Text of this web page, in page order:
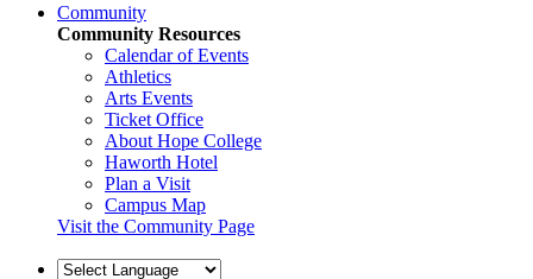
Community
Community Resources
Calendar of Events
Athletics
Arts Events
Ticket Office
About Hope College
Haworth Hotel
Plan a Visit
Campus Map
Visit the Community Page